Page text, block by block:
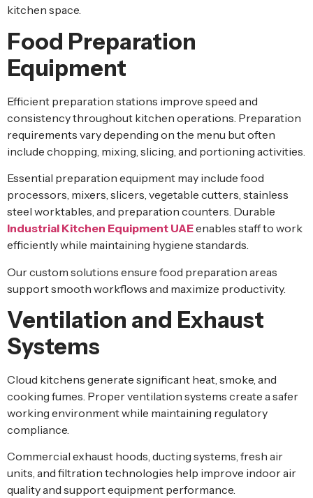
kitchen space.
Food Preparation
Equipment
Efficient preparation stations improve speed and
consistency throughout kitchen operations. Preparation
requirements vary depending on the menu but often
include chopping, mixing, slicing, and portioning activities.
Essential preparation equipment may include food
processors, mixers, slicers, vegetable cutters, stainless
steel worktables, and preparation counters. Durable
Industrial Kitchen Equipment UAEenables staff to work
efficiently while maintaining hygiene standards.
Our custom solutions ensure food preparation areas
support smooth workflows and maximize productivity.
Ventilation and Exhaust
Systems
Cloud kitchens generate significant heat, smoke, and
cooking fumes. Proper ventilation systems create a safer
working environment while maintaining regulatory
compliance.
Commercial exhaust hoods, ducting systems, fresh air
units, and filtration technologies help improve indoor air
quality and support equipment performance.